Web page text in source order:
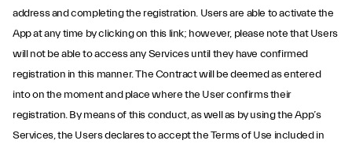
address and completing the registration. Users are able to activate the
App at any time by clicking on this link; however, please note that Users
will not be able to access any Services until they have confirmed
registration in this manner. The Contract will be deemed as entered
into on the moment and place where the User confirms their
registration. By means of this conduct, as well as by using the App’s
Services, the Users declares to accept the Terms of Use included in